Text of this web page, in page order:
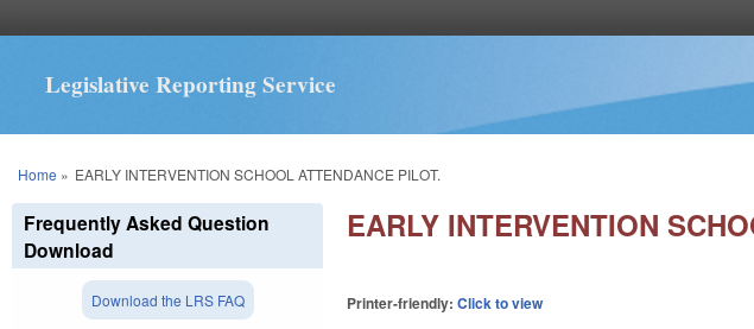
Legislative Reporting Service
You are here
Home » EARLY INTERVENTION SCHOOL ATTENDANCE PILOT.
EARLY INTERVENTION
Printer-friendly:Click to view
Frequently Asked Question
Download
Download the LRS FAQ